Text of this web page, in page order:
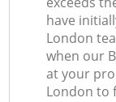
have
London
when our
at your
London to